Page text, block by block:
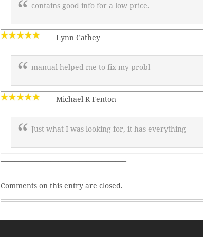
contains good info for a low price.
Lynn Cathey
manual helped me to fix my probl
Michael R Fenton
Just what I was looking for, it has everything
—————————————————–
Comments on this entry are closed.